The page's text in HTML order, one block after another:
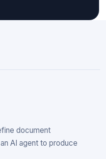
document
AI agent to produce